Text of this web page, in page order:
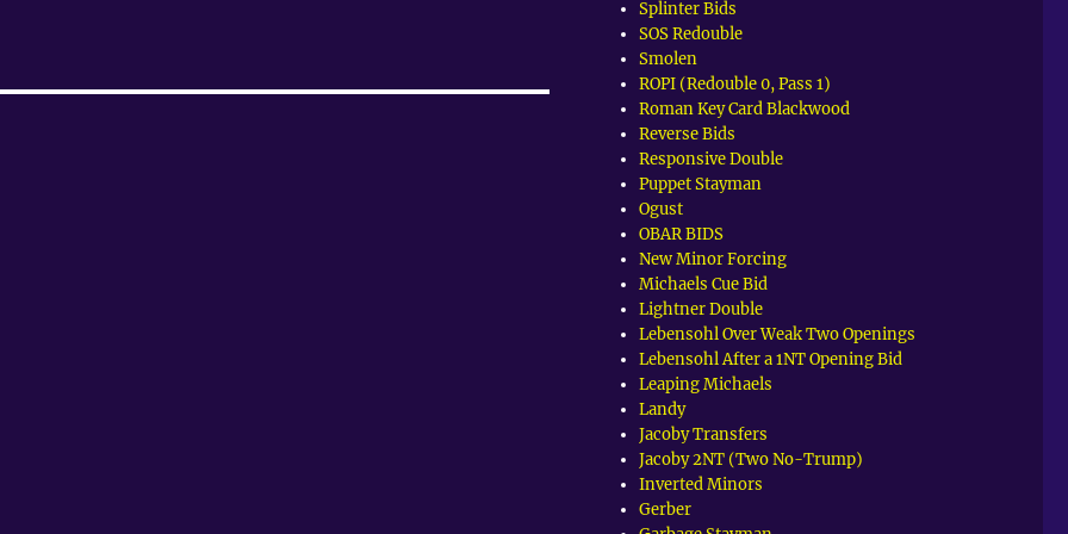
Splinter Bids
SOS Redouble
Smolen
ROPI (Redouble 0, Pass 1)
Roman Key Card Blackwood
Reverse Bids
Responsive Double
Puppet Stayman
Ogust
OBAR BIDS
New Minor Forcing
Michaels Cue Bid
Lightner Double
Lebensohl Over Weak Two Openings
Lebensohl After a 1NT Opening Bid
Leaping Michaels
Landy
Jacoby Transfers
Jacoby 2NT (Two No-Trump)
Inverted Minors
Gerber